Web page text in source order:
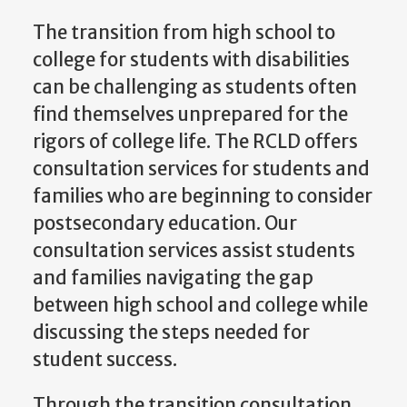
The transition from high school to
college for students with disabilities
can be challenging as students often
find themselves unprepared for the
rigors of college life. The RCLD offers
consultation services for students and
families who are beginning to consider
postsecondary education. Our
consultation services assist students
and families navigating the gap
between high school and college while
discussing the steps needed for
student success.